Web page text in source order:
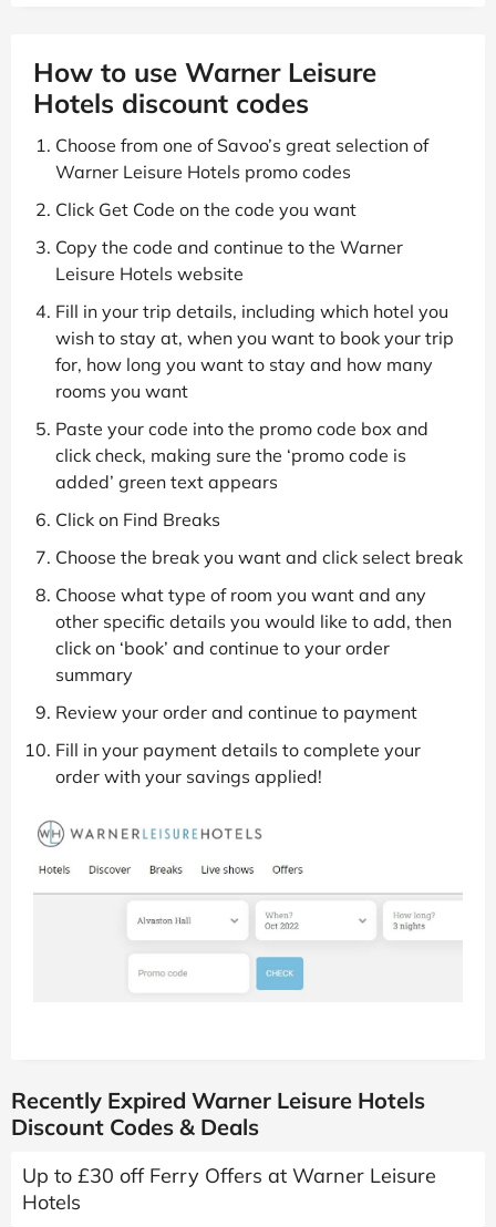
How to use Warner Leisure
Hotels discount codes
Choose from one of Savoo’s great selection of
Warner Leisure Hotels promo codes
Click Get Code on the code you want
Copy the code and continue to the Warner
Leisure Hotels website
Fill in your trip details, including which hotel you
wish to stay at, when you want to book your trip
for, how long you want to stay and how many
rooms you want
Paste your code into the promo code box and
click check, making sure the ‘promo code is
added’ green text appears
Click on Find Breaks
Choose the break you want and click select break
Choose what type of room you want and any
other specific details you would like to add, then
click on ‘book’ and continue to your order
summary
Review your order and continue to payment
Fill in your payment details to complete your
order with your savings applied!
Recently Expired Warner Leisure Hotels
Discount Codes & Deals
Up to £30 off Ferry Offers at Warner Leisure
Hotels